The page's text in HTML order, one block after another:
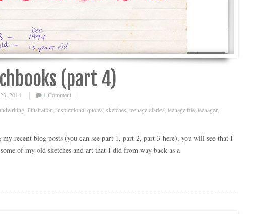
(part 4)
2014
1 Comment
illustration inspirational quotes sketches teenage diaries teenage file teenager
recent blog posts (you can see part 1, part 2, part 3 here), you will see that I
of my old sketches and art that I did from way back as a